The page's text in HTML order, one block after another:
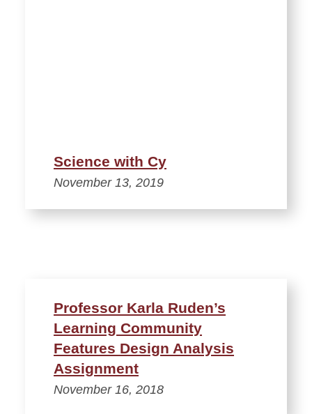
Science with Cy
November 13, 2019
Professor Karla Ruden’s
Learning Community
Features Design Analysis
Assignment
November 16, 2018